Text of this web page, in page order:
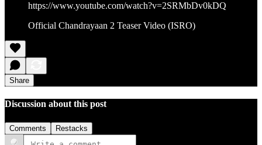
https://www.youtube.com/watch?v=2SRMbDv0kDQ
Official Chandrayaan 2 Teaser Video (ISRO)
Share
Discussion about this post
Comments Restacks